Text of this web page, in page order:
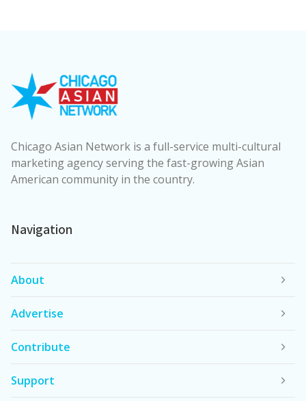
Chicago Asian Network is a full-service multi-cultural
marketing agency serving the fast-growing Asian
American community in the country.
Navigation
About
Advertise
Contribute
Support